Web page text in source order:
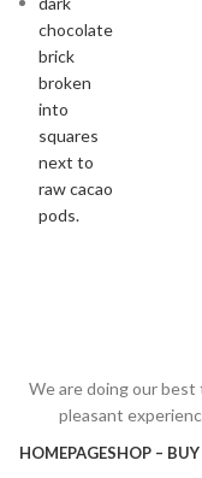
We are doing our
pleasant
HOMEPAGESHOP –